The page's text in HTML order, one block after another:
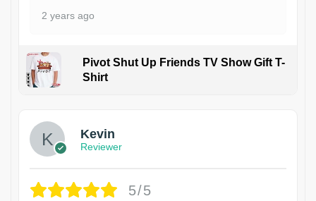
2 years ago
Pivot Shut Up Friends TV Show Gift T-
Shirt
Kevin
Reviewer
5/5